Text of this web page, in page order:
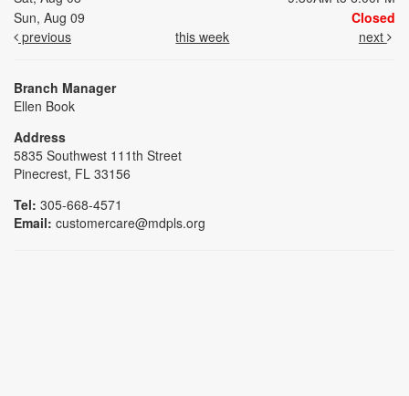
Sun, Aug 09
Closed
previous
this week next
Branch Manager
Ellen Book
Address
5835 Southwest 111th Street
Pinecrest, FL 33156
Tel: 305-668-4571
Email: customercare@mdpls.org